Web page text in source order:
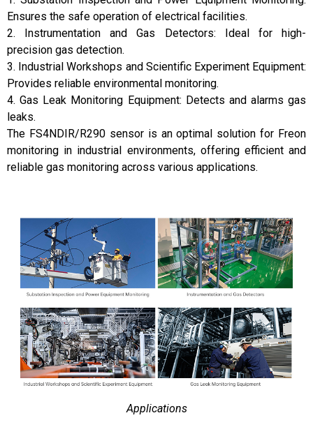
Ensures the safe operation of electrical facilities.
2. Instrumentation and Gas Detectors: Ideal for high-
precision gas detection.
3. Industrial Workshops and Scientific Experiment Equipment:
Provides reliable environmental monitoring.
4. Gas Leak Monitoring Equipment: Detects and alarms gas
leaks.
The FS4NDIR/R290 sensor is an optimal solution for Freon
monitoring in industrial environments, offering efficient and
reliable gas monitoring across various applications.
Applications